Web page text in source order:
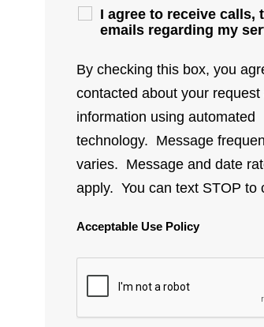
I agree to receive calls,
emails regarding my
By checking this box, you
contacted about your
information using automated
technology. Message
varies. Message and date
apply. You can text STOP to
Acceptable Use Policy